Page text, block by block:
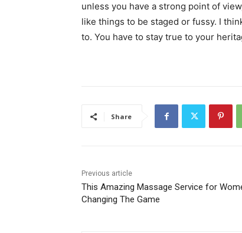
unless you have a strong point of
like things to be staged or fussy. I
to. You have to stay true to your
Share
Previous article
This Amazing Massage Service for
Changing The Game